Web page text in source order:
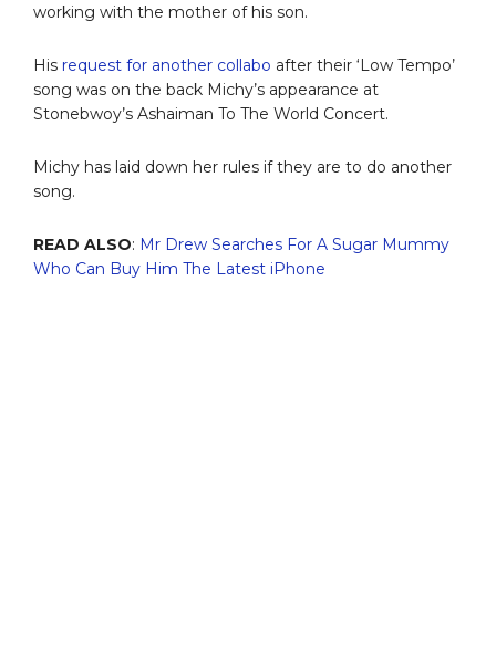
working with the mother of his son.
His request for another collabo after their ‘Low Tempo’
song was on the back Michy’s appearance at
Stonebwoy’s Ashaiman To The World Concert.
Michy has laid down her rules if they are to do another
song.
READ ALSO: Mr Drew Searches For A Sugar Mummy
Who Can Buy Him The Latest iPhone